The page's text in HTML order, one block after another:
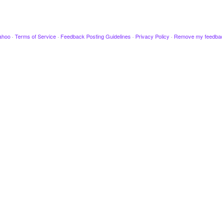
· Terms of Service · Feedback Posting Guidelines · Privacy Policy · Remove my